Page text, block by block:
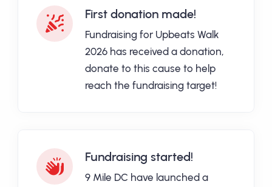
First donation made!
Fundraising for Upbeats Walk
2026 has received a donation,
donate to this cause to help
reach the fundraising target!
Fundraising started!
9 Mile DC have launched a